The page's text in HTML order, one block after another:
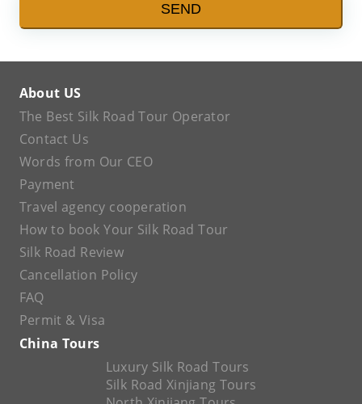
SEND
About US
The Best Silk Road Tour Operator
Contact Us
Words from Our CEO
Payment
Travel agency cooperation
How to book Your Silk Road Tour
Silk Road Review
Cancellation Policy
FAQ
Permit & Visa
China Tours
Luxury Silk Road Tours
Silk Road Xinjiang Tours